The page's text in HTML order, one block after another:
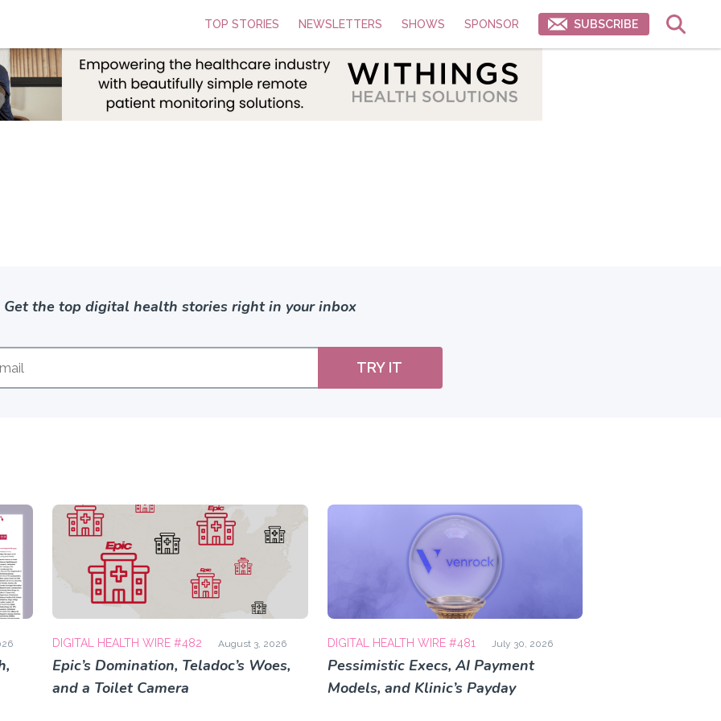
TOP STORIES NEWSLETTERS SHOWS SPONSOR SUBSCRIBE
Get the top digital health stories right in your inbox
TRY IT
DIGITAL HEALTH WIRE #482 August 3, 2026
Epic’s Domination, Teladoc’s Woes,
and a Toilet Camera
DIGITAL HEALTH WIRE #481 July 30, 2026
Pessimistic Execs, AI Payment
Models, and Klinic’s Payday